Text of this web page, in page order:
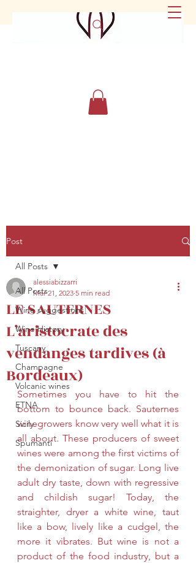
secretariat@eusommelierassociation.com
Post
All Posts
Wine suggestions
Wine History
Tuscany
Champagne
Volcanic wines
ETNA
Sicily
Spumanti
All Posts
LE SAUTERNES
L’aristocrate des
vendanges tardives (à
Bordeaux)
alessiabizzarri
Mar 21, 2023 5 min read
Sometimes you have to hit the
bottom to bounce back. Sauternes
winegrowers know very well what it is
all about. These producers of sweet
wines were among the first victims of
the demonization of sugar. Long live
adult dry taste, down with regressive
and childish sugar! Today, the
straighter, dryer a white wine, taut
like a bow, lively like a cudgel, the
more it vibrates. But wine is not a
product of the food industry, but a